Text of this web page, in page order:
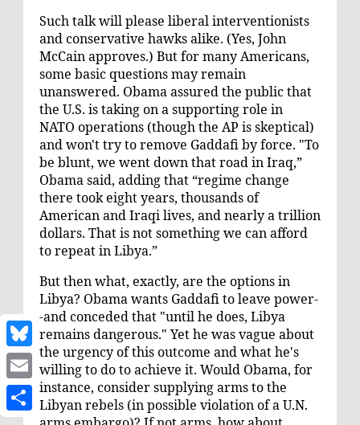
Such talk will please liberal interventionists
and conservative hawks alike. (Yes, John
McCainapproves.) But for many Americans,
some basic questions may remain
unanswered. Obama assured the public that
the U.S. is taking on a supporting role in
NATO operations (though the AP isskeptical)
and won't try to remove Gaddafi by force. "To
be blunt, we went down that road in Iraq,”
Obama said, adding that “regime change
there took eight years, thousands of
American and Iraqi lives, and nearly a trillion
dollars. That is not something we can afford
to repeat in Libya.”
But then what, exactly, are the options in
Libya? Obama wants Gaddafi to leave power-
-and conceded that "until he does, Libya
remains dangerous." Yet he was vague about
the urgency of this outcome and what he's
willing to do to achieve it. Would Obama, for
instance, considersupplying armsto the
Libyan rebels (in possible violation of a U.N.
B
l
u
E
m